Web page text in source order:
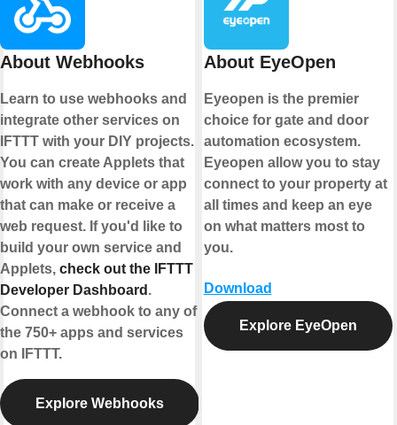
About Webhooks
Learn to use webhooks and
integrate other services on
IFTTT with your DIY projects.
You can create Applets that
work with any device or app
that can make or receive a
web request. If you'd like to
build your own service and
Applets, check out the IFTTT
Developer Dashboard .
Connect a webhook to any of
the 750+ apps and services
on IFTTT.
Explore Webhooks
About EyeOpen
Eyeopen is the premier
choice for gate and door
automation ecosystem.
Eyeopen allow you to stay
connect to your property at
all times and keep an eye
on what matters most to
you.
Download
Explore EyeOpen